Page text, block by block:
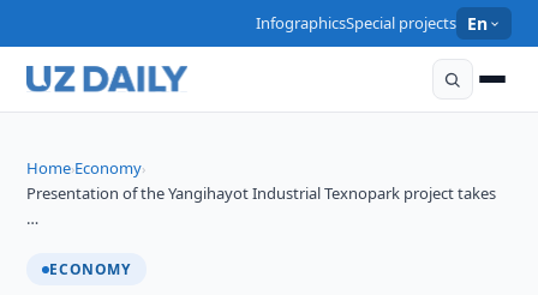
InfographicsSpecial projects En
Home›Economy›
Presentation of the Yangihayot Industrial Texnopark project takes
…
ECONOMY